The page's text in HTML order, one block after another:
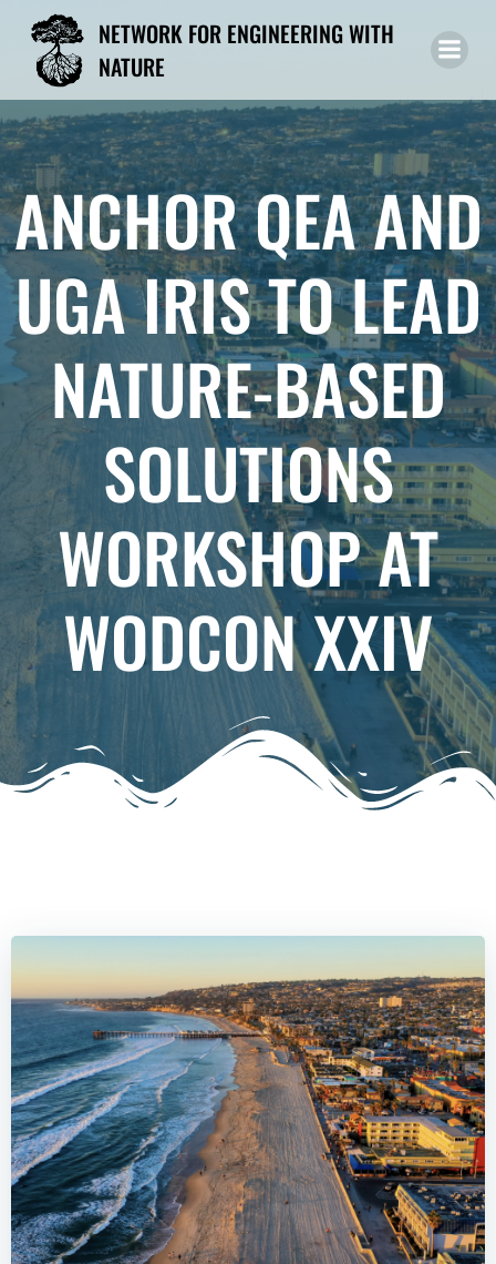
to
NETWORK FOR ENGINEERING WITH
NATURE
ANCHOR QEA AND
UGA IRIS TO LEAD
NATURE-BASED
SOLUTIONS
WORKSHOP AT
WODCON XXIV